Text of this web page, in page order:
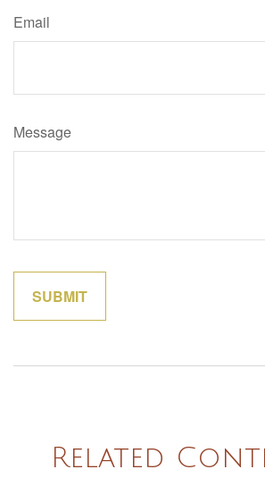
Email
Message
Related